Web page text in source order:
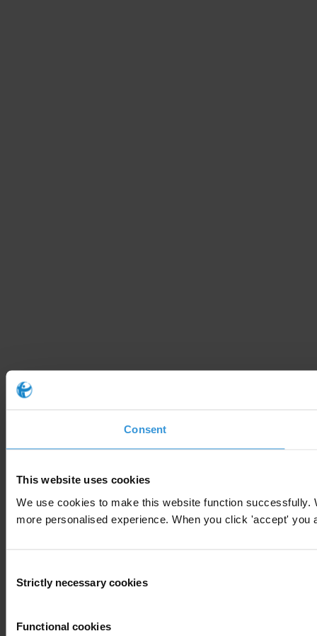
Consent
This website uses cookies
We use cookies to make this website function
more personalised experience. When you click 'accept'
Selection
Strictly necessary cookies
Functional cookies